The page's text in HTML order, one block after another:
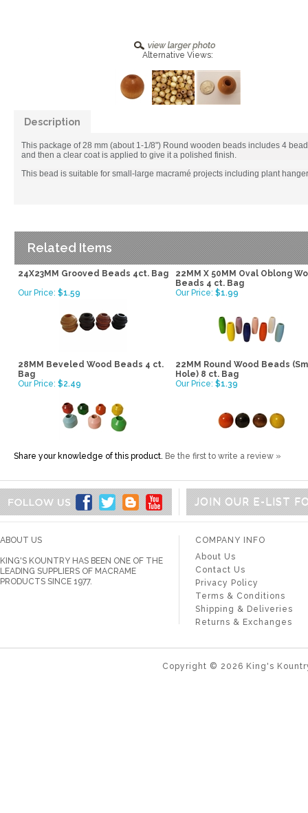
Alternative Views:
Description
This package of 28 mm (about 1-1/8") Round wooden beads includes 4
and then a clear coat is applied to give it a polished finish.
This bead is suitable for small-large macramé projects including plant
Related Items
24X23MM Grooved Beads 4ct. Bag
22MM X 50MM Oval Oblong
Beads 4 ct. Bag
Our Price: $1.59 Our Price: $1.99
28MM Beveled Wood Beads 4 ct.
Bag
22MM Round Wood Beads
Hole) 8 ct. Bag
Our Price: $2.49 Our Price: $1.39
Share your knowledge of this product. Be the first to write a review »
JOIN OUR E-LIST
ABOUT US
KING'S KOUNTRY HAS BEEN ONE OF THE
LEADING SUPPLIERS OF MACRAME
PRODUCTS SINCE 1977.
COMPANY INFO
About Us
Contact Us
Privacy Policy
Terms & Conditions
Shipping & Deliveries
Returns & Exchanges
Copyright © 2026 King's